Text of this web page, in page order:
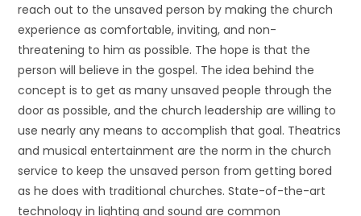
reach out to the unsaved person by making the church
experience as comfortable, inviting, and non-
threatening to him as possible. The hope is that the
person will believe in the gospel. The idea behind the
concept is to get as many unsaved people through the
door as possible, and the church leadership are willing to
use nearly any means to accomplish that goal. Theatrics
and musical entertainment are the norm in the church
service to keep the unsaved person from getting bored
as he does with traditional churches. State-of-the-art
technology in lighting and sound are common